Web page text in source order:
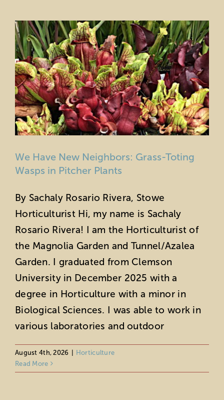
Education
Private Events
Support
About Us
Member Login
Search
for:
We Have New Neighbors: Grass-Toting
Wasps in Pitcher Plants
By Sachaly Rosario Rivera, Stowe
Horticulturist Hi, my name is Sachaly
Rosario Rivera! I am the Horticulturist of
the Magnolia Garden and Tunnel/Azalea
Garden. I graduated from Clemson
University in December 2025 with a
degree in Horticulture with a minor in
Biological Sciences. I was able to work in
various laboratories and outdoor
August 4th, 2026
Horticulture
Read More
Horticulture